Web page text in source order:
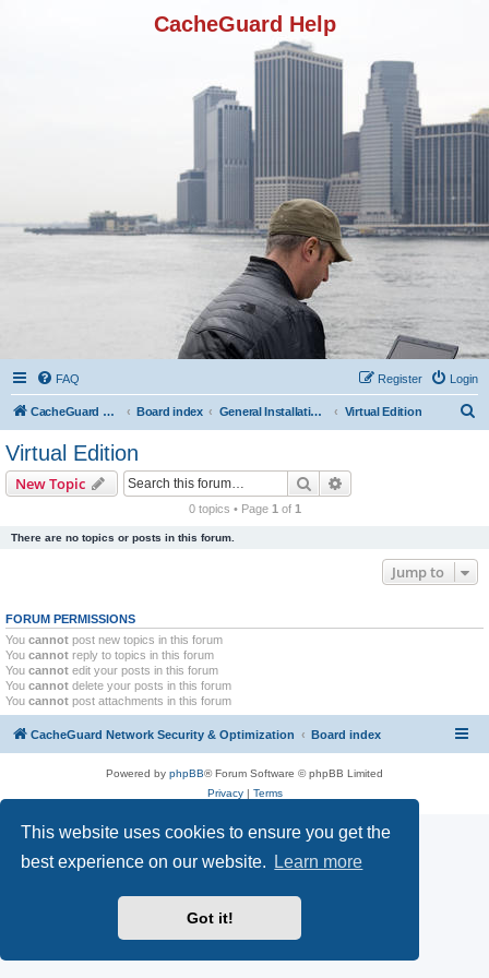
This website uses cookies to ensure you get the
best experience on our website.
Learn more
Got it!
CacheGuard Help
FAQ Login
Register
CacheGuard Network Security & Optimization Board index General Installation & Configuration Virtual Edition
Virtual Edition
New Topic Search
0 topics • Page 1 of 1
There are no topics or posts in this forum.
Jump to
FORUM PERMISSIONS
You cannot post new topics in this forum
You cannot reply to topics in this forum
You cannot edit your posts in this forum
You cannot delete your posts in this forum
You cannot post attachments in this forum
CacheGuard Network Security & Optimization Board index
Powered by phpBB® Forum Software © phpBB Limited
Privacy| Terms